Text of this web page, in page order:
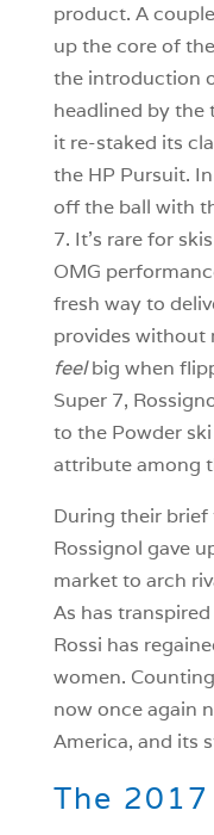
product. A
up the core of
the introduction
headlined by the
it re-staked its
the HP Pursuit.
off the ball with
7. It’s rare for
OMG
fresh way to
provides without
feelbig when
Super 7,
to the Powder
attribute among
During their brief
Rossignol gave
market to arch
As has
Rossi has
women.
now once again
America, and its
The 2017